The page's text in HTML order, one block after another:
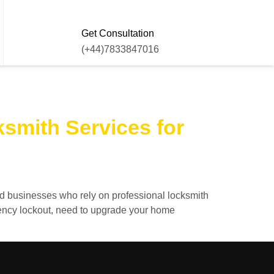
Get Consultation
(+44)7833847016
Services for
businesses who rely on professional locksmith
lockout, need to upgrade your home